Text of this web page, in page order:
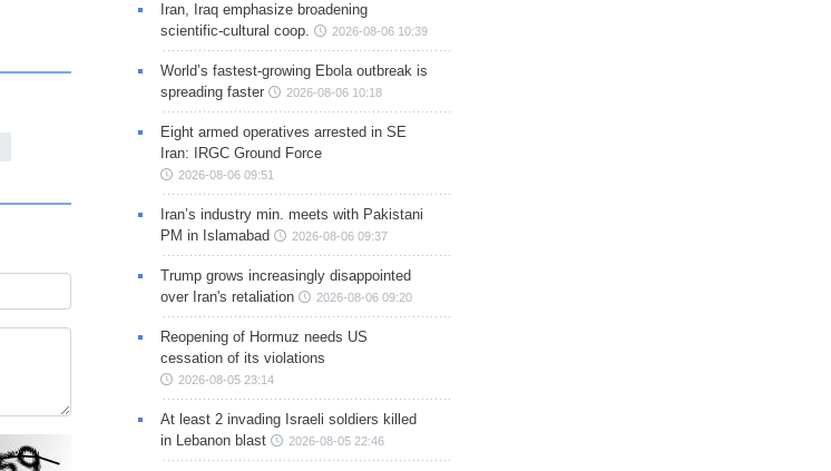
Iran, Iraq emphasize broadening
scientific-cultural coop.
2026-08-06 10:39
World’s fastest-growing Ebola outbreak is
spreading faster
2026-08-06 10:18
Eight armed operatives arrested in SE
Iran: IRGC Ground Force
2026-08-06 09:51
Iran’s industry min. meets with Pakistani
PM in Islamabad
2026-08-06 09:37
Trump grows increasingly disappointed
over Iran's retaliation
2026-08-06 09:20
Reopening of Hormuz needs US
cessation of its violations
2026-08-05 23:14
At least 2 invading Israeli soldiers killed
in Lebanon blast
2026-08-05 22:46